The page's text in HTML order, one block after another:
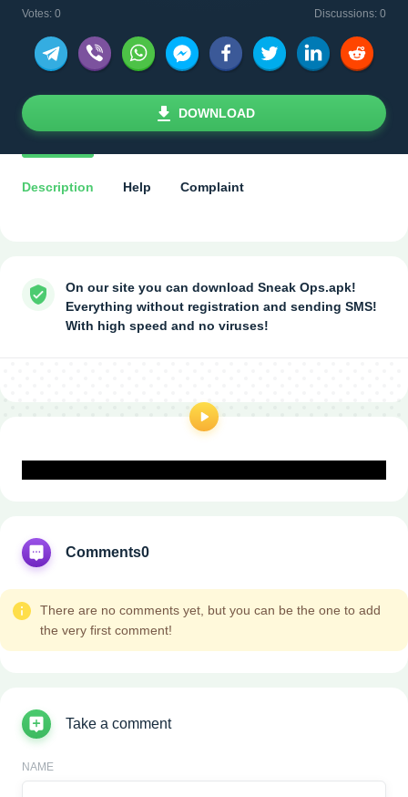
Like
Votes: 0 Discussions: 0
DOWNLOAD
Description Help Complaint
On our site you can download Sneak Ops.apk!
Everything without registration and sending SMS!
With high speed and no viruses!
Comments0
There are no comments yet, but you can be the one to add
the very first comment!
Take a comment
NAME